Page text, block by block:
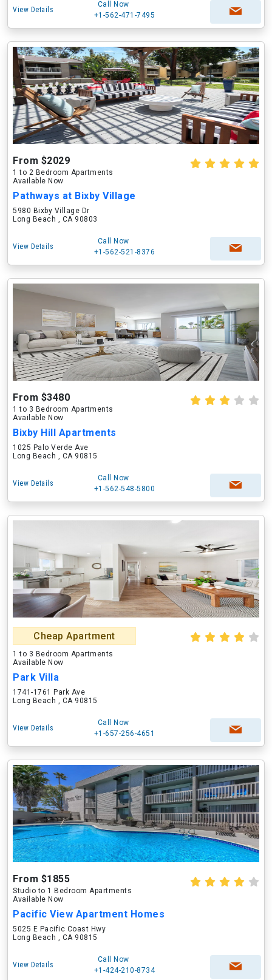
View Details
Call Now
+1-562-471-7495
From $2029
1 to 2 Bedroom Apartments
Available Now
Pathways at Bixby Village
5980 Bixby Village Dr
Long Beach , CA 90803
View Details
Call Now
+1-562-521-8376
From $3480
1 to 3 Bedroom Apartments
Available Now
Bixby Hill Apartments
1025 Palo Verde Ave
Long Beach , CA 90815
View Details
Call Now
+1-562-548-5800
Cheap Apartment
1 to 3 Bedroom Apartments
Available Now
Park Villa
1741-1761 Park Ave
Long Beach , CA 90815
View Details
Call Now
+1-657-256-4651
From $1855
Studio to 1 Bedroom Apartments
Available Now
Pacific View Apartment Homes
5025 E Pacific Coast Hwy
Long Beach , CA 90815
View Details
Call Now
+1-424-210-8734